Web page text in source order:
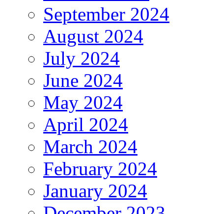
September 2024
August 2024
July 2024
June 2024
May 2024
April 2024
March 2024
February 2024
January 2024